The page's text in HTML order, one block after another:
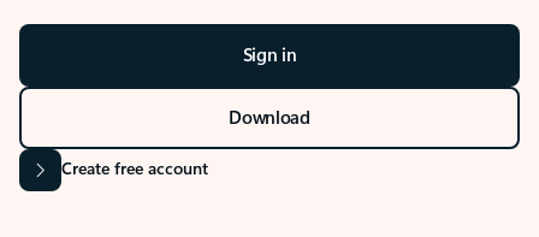
Sign in
Download
Create free account